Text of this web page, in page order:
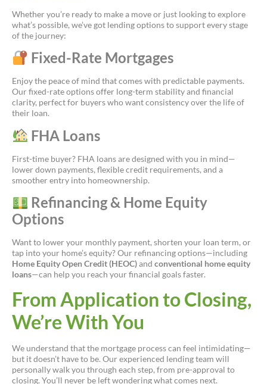
Whether you’re ready to make a move or just looking to explore
what’s possible, we’ve got lending options to support every stage
of the journey:
Fixed-Rate Mortgages
Enjoy the peace of mind that comes with predictable payments.
Our fixed-rate options offer long-term stability and financial
clarity, perfect for buyers who want consistency over the life of
their loan.
FHA Loans
First-time buyer? FHA loans are designed with you in mind—
lower down payments, flexible credit requirements, and a
smoother entry into homeownership.
Refinancing & Home Equity
Options
Want to lower your monthly payment, shorten your loan term, or
tap into your home’s equity? Our refinancing options—including
Home Equity Open Credit (HEOC)and conventional home equity
loans—can help you reach your financial goals faster.
From Application to Closing,
We’re With You
We understand that the mortgage process can feel intimidating—
but it doesn’t have to be. Our experienced lending team will
personally walk you through each step, from pre-approval to
closing. You’ll never be left wondering what comes next.